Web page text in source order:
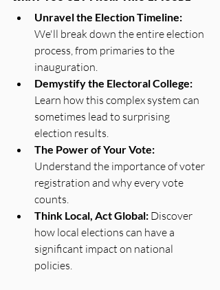
Unravel the Election Timeline:
We'll break down the entire election
process, from primaries to the
inauguration.
Demystify the Electoral College:
Learn how this complex system can
sometimes lead to surprising
election results.
The Power of Your Vote:
Understand the importance of voter
registration and why every vote
counts.
Think Local, Act Global: Discover
how local elections can have a
significant impact on national
policies.